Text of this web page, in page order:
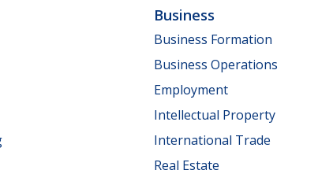
Business
Business Formation
Business Operations
Employment
Intellectual Property
International Trade
Real Estate